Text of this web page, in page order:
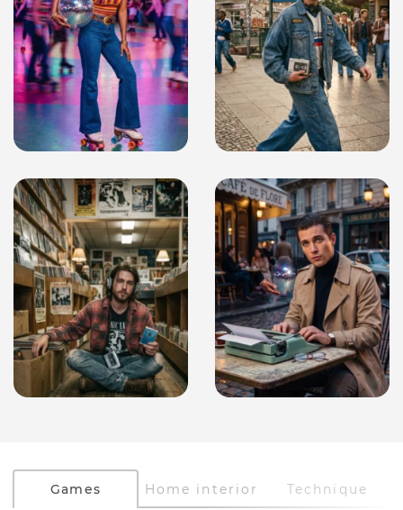
Games Home interior Technique